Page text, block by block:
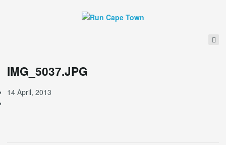
IMG_5037.JPG
14 April, 2013